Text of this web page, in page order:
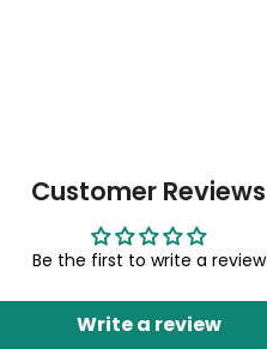
Customer Reviews
Be the first to write a review
Write a review